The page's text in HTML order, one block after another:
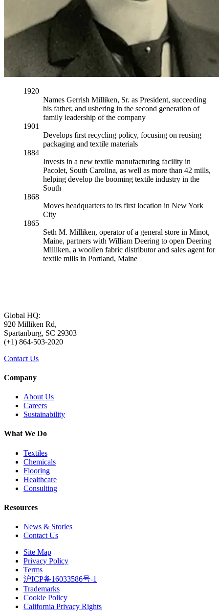
1920
Names Gerrish Milliken, Sr. as President, succeeding
his father, and ushering in the second generation of
family leadership of the company
1901
Develops first recycling policy, focusing on reusing
packaging and textile materials
1884
Invests in a new textile manufacturing facility in
Pacolet, South Carolina, as well as more than 42 mills,
helping develop the booming textile industry in the
South
1868
Moves headquarters to its first location in New York
City
1865
Seth M. Milliken, operator of a general store in Minot,
Maine, partners with William Deering to open Deering
Milliken, a woollen fabric distributor and sales agent for
textile mills in Portland, Maine
Global HQ:
920 Milliken Rd,
Spartanburg, SC 29303
(+1) 864-503-2020
Contact Us
Company
About Us
Careers
Sustainability
What We Do
Textiles
Chemicals
Flooring
Healthcare
Consulting
Resources
News & Stories
Contact Us
Site Map
Privacy Policy
Terms
沪ICP备16033586号-1
Trademarks
Cookie Policy
California Privacy Rights